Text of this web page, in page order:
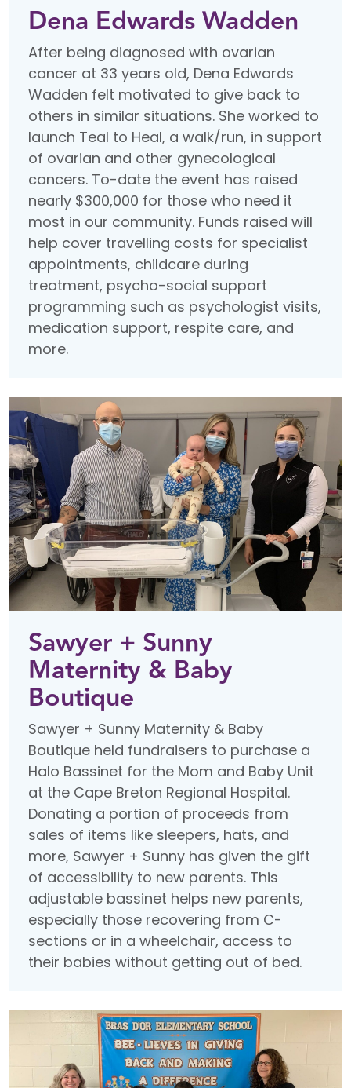
Dena Edwards Wadden
After being diagnosed with ovarian
cancer at 33 years old, Dena Edwards
Wadden felt motivated to give back to
others in similar situations. She worked to
launch Teal to Heal, a walk/run, in support
of ovarian and other gynecological
cancers. To-date the event has raised
nearly $300,000 for those who need it
most in our community. Funds raised will
help cover travelling costs for specialist
appointments, childcare during
treatment, psycho-social support
programming such as psychologist visits,
medication support, respite care, and
more.
Sawyer + Sunny
Maternity & Baby
Boutique
Sawyer + Sunny Maternity & Baby
Boutique held fundraisers to purchase a
Halo Bassinet for the Mom and Baby Unit
at the Cape Breton Regional Hospital.
Donating a portion of proceeds from
sales of items like sleepers, hats, and
more, Sawyer + Sunny has given the gift
of accessibility to new parents. This
adjustable bassinet helps new parents,
especially those recovering from C-
sections or in a wheelchair, access to
their babies without getting out of bed.